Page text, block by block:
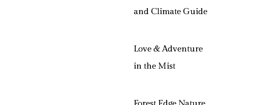
and Climate Guide
Love & Adventure
in the Mist